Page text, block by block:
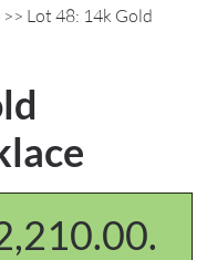
>> Lot 48: 14k Gold